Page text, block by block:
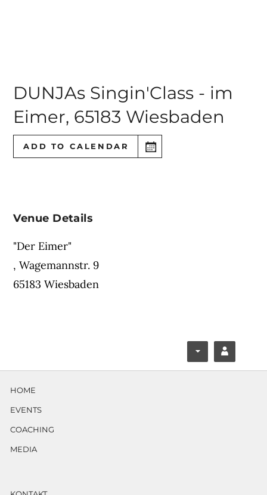
DUNJAs Singin'Class - im
Eimer, 65183 Wiesbaden
ADD TO CALENDAR
Venue Details
"Der Eimer"
,Wagemannstr. 9
65183 Wiesbaden
ace
ouT
HOME
EVENTS
COACHING
MEDIA